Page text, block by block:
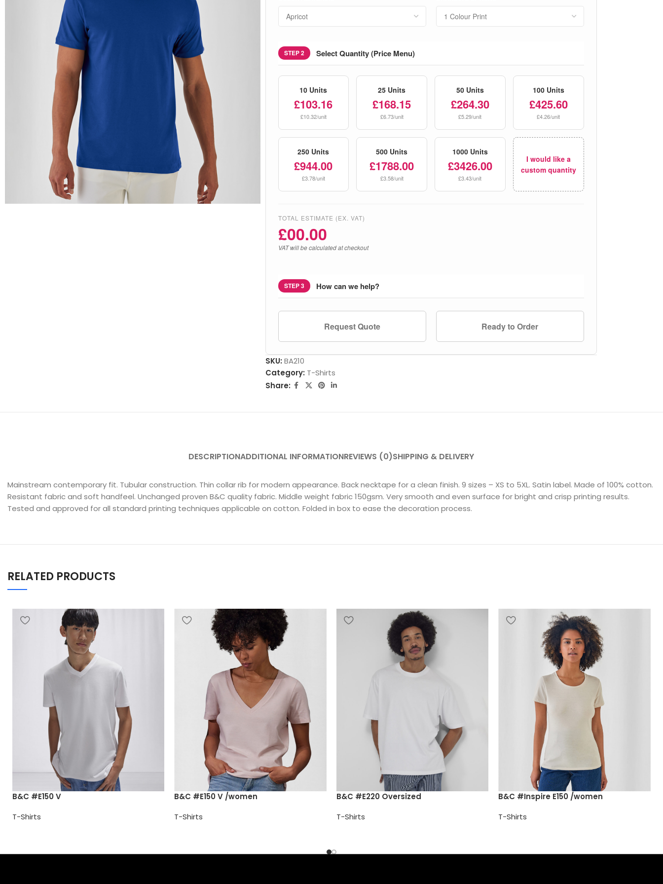
STEP 2 Select Quantity (Price Menu)
10 Units
£103.16
£10.32/unit
25 Units
£168.15
£6.73/unit
50 Units
£264.30
£5.29/unit
100 Units
£425.60
£4.26/unit
250 Units
£944.00
£3.78/unit
500 Units
£1788.00
£3.58/unit
1000 Units
£3426.00
£3.43/unit
I would like a
custom quantity
TOTAL ESTIMATE (EX. VAT)
£00.00
VAT will be calculated at checkout
STEP 3 How can we help?
Request Quote Ready to Order
SKU: BA210
Category: T-Shirts
Share:
DESCRIPTIONADDITIONAL INFORMATIONREVIEWS (0)SHIPPING & DELIVERY
Mainstream contemporary fit. Tubular construction. Thin collar rib for modern appearance. Back necktape for a clean finish. 9 sizes – XS to 5XL. Satin label. Made of 100% cotton.
Resistant fabric and soft handfeel. Unchanged proven B&C quality fabric. Middle weight fabric 150gsm. Very smooth and even surface for bright and crisp printing results.
Tested and approved for all standard printing techniques applicable on cotton. Folded in box to ease the decoration process.
RELATED PRODUCTS
B&C #E150 V
T-Shirts
B&C #E150 V /women
T-Shirts
B&C #E220 Oversized
T-Shirts
B&C #Inspire E150 /women
T-Shirts